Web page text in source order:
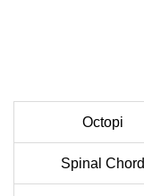
Octopi
Spinal Chord